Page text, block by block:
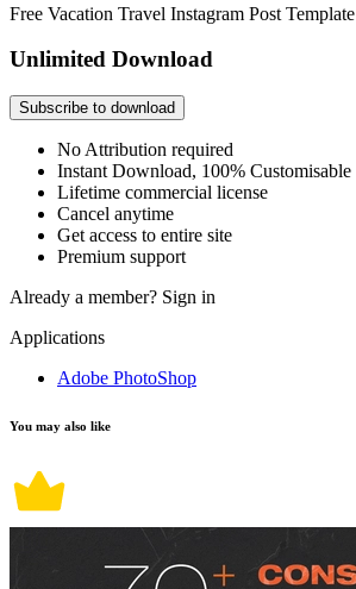
Free Vacation Travel Instagram Post Template
Unlimited Download
Subscribe to download
No Attribution required
Instant Download, 100% Customisable
Lifetime commercial license
Cancel anytime
Get access to entire site
Premium support
Already a member? Sign in
Applications
Adobe PhotoShop
You may also like